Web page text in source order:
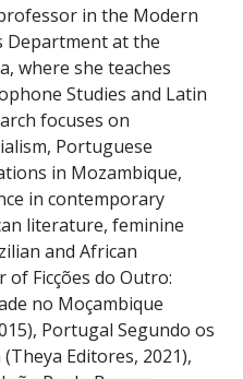
in the Modern
Department at the
where she teaches
Studies and Latin
focuses on
Portuguese
in Mozambique,
in contemporary
literature, feminine
and African
Ficções do Outro:
no Moçambique
Portugal Segundo os
Editores, 2021),